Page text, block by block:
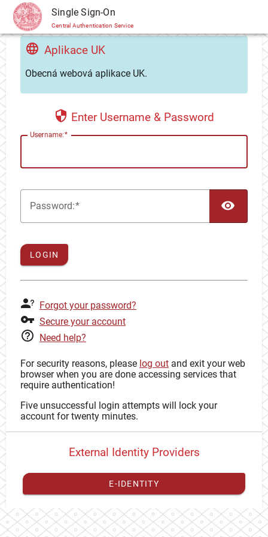
CAS Single Sign-On
Central Authentication Service
Aplikace UK
Obecná webová aplikace UK.
Enter Username & Password
Username:
Password:
LOGIN
Forgot your password?
Secure your account
Need help?
For security reasons, please log out and exit your web
browser when you are done accessing services that
require authentication!
Five unsuccessful login attempts will lock your
account for twenty minutes.
External Identity Providers
E-IDENTITY
You have toregister your external identitywith CAS to
proceed with your CAS identity.